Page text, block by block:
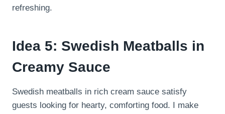
refreshing.
Idea 5: Swedish Meatballs in
Creamy Sauce
Swedish meatballs in rich cream sauce satisfy
guests looking for hearty, comforting food. I make